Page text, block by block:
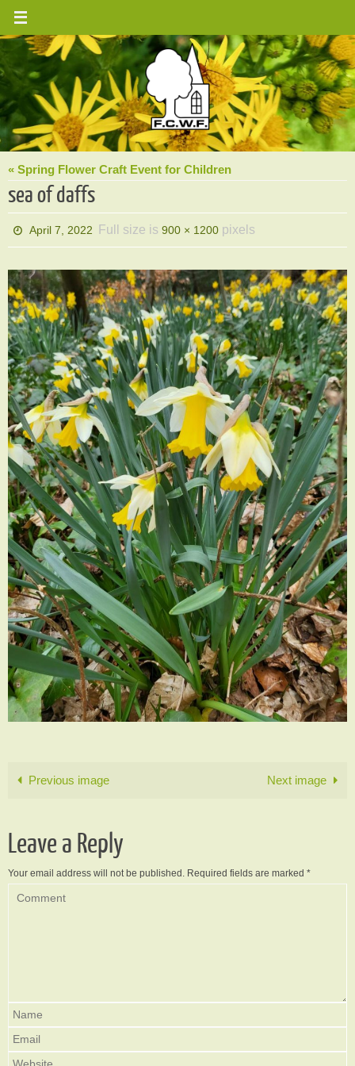
Skip
content
« Spring Flower Craft Event for Children
sea of daffs
April 7, 2022 Full size is900 × 1200 pixels
Previous image Next image
Leave a Reply
Your email address will not be published. Required fields are marked *